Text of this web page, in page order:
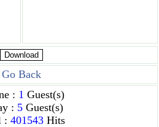
Go Back
: 1 Guest(s)
: 5Guest(s)
: 401543Hits